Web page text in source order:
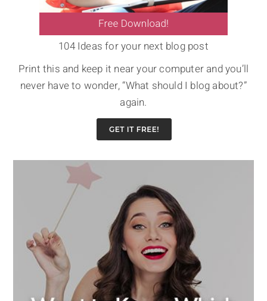
104 Ideas for your next blog post
Print this and keep it near your computer and you’ll
never have to wonder, “What should I blog about?”
again.